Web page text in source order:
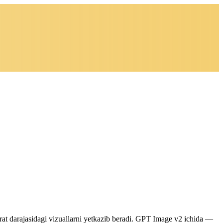
darajasidagi vizuallarni yetkazib beradi. GPT Image v2 ichida —